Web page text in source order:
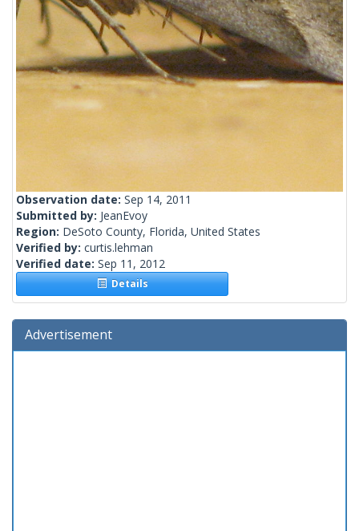
Observation date: Sep 14, 2011
Submitted by: JeanEvoy
Region: DeSoto County, Florida, United States
Verified by: curtis.lehman
Verified date: Sep 11, 2012
Details
Advertisement